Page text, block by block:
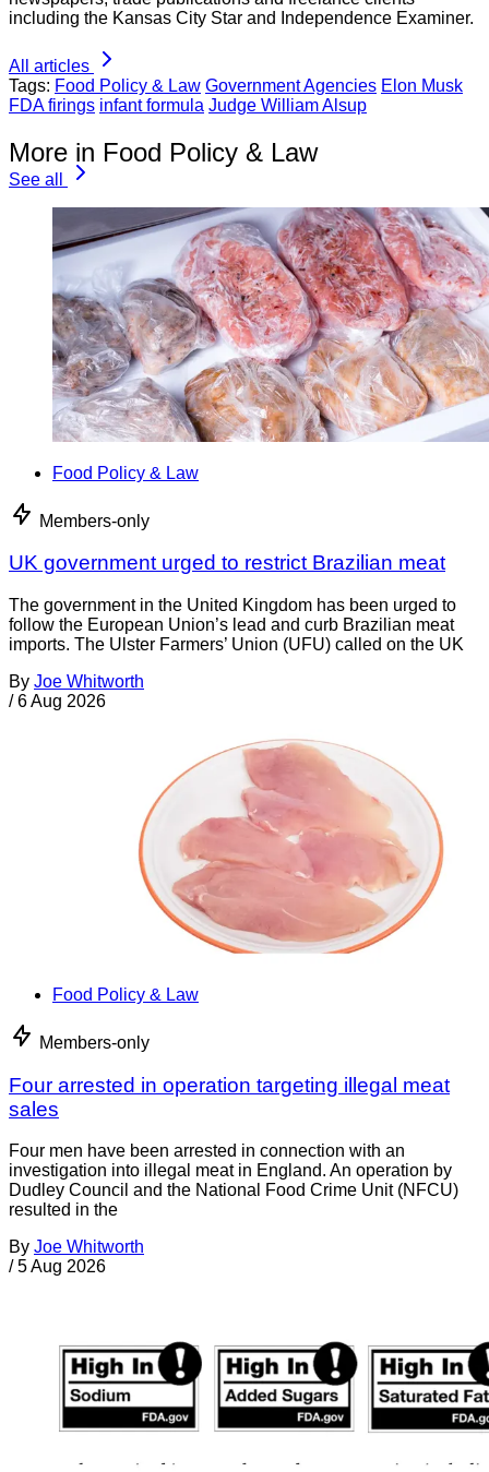
including the Kansas City Star and Independence Examiner.
All articles
Tags: Food Policy & Law Government Agencies Elon Musk
FDA firings infant formula Judge William Alsup
More in Food Policy & Law
See all
Food Policy & Law
Members-only
UK government urged to restrict Brazilian meat
The government in the United Kingdom has been urged to
follow the European Union’s lead and curb Brazilian meat
imports. The Ulster Farmers’ Union (UFU) called on the UK
By Joe Whitworth
/ 6 Aug 2026
Food Policy & Law
Members-only
Four arrested in operation targeting illegal meat
sales
Four men have been arrested in connection with an
investigation into illegal meat in England. An operation by
Dudley Council and the National Food Crime Unit (NFCU)
resulted in the
By Joe Whitworth
/ 5 Aug 2026